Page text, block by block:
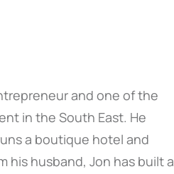
and one of the
in the South East. He
a boutique hotel and
his husband, Jon has built a